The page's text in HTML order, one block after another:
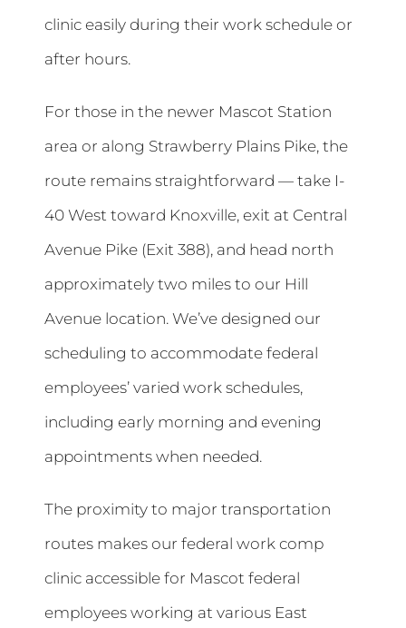
clinic easily during their work schedule or
after hours.
For those in the newer Mascot Station
area or along Strawberry Plains Pike, the
route remains straightforward — take I-
40 West toward Knoxville, exit at Central
Avenue Pike (Exit 388), and head north
approximately two miles to our Hill
Avenue location. We’ve designed our
scheduling to accommodate federal
employees’ varied work schedules,
including early morning and evening
appointments when needed.
The proximity to major transportation
routes makes our federal work comp
clinic accessible for Mascot federal
employees working at various East